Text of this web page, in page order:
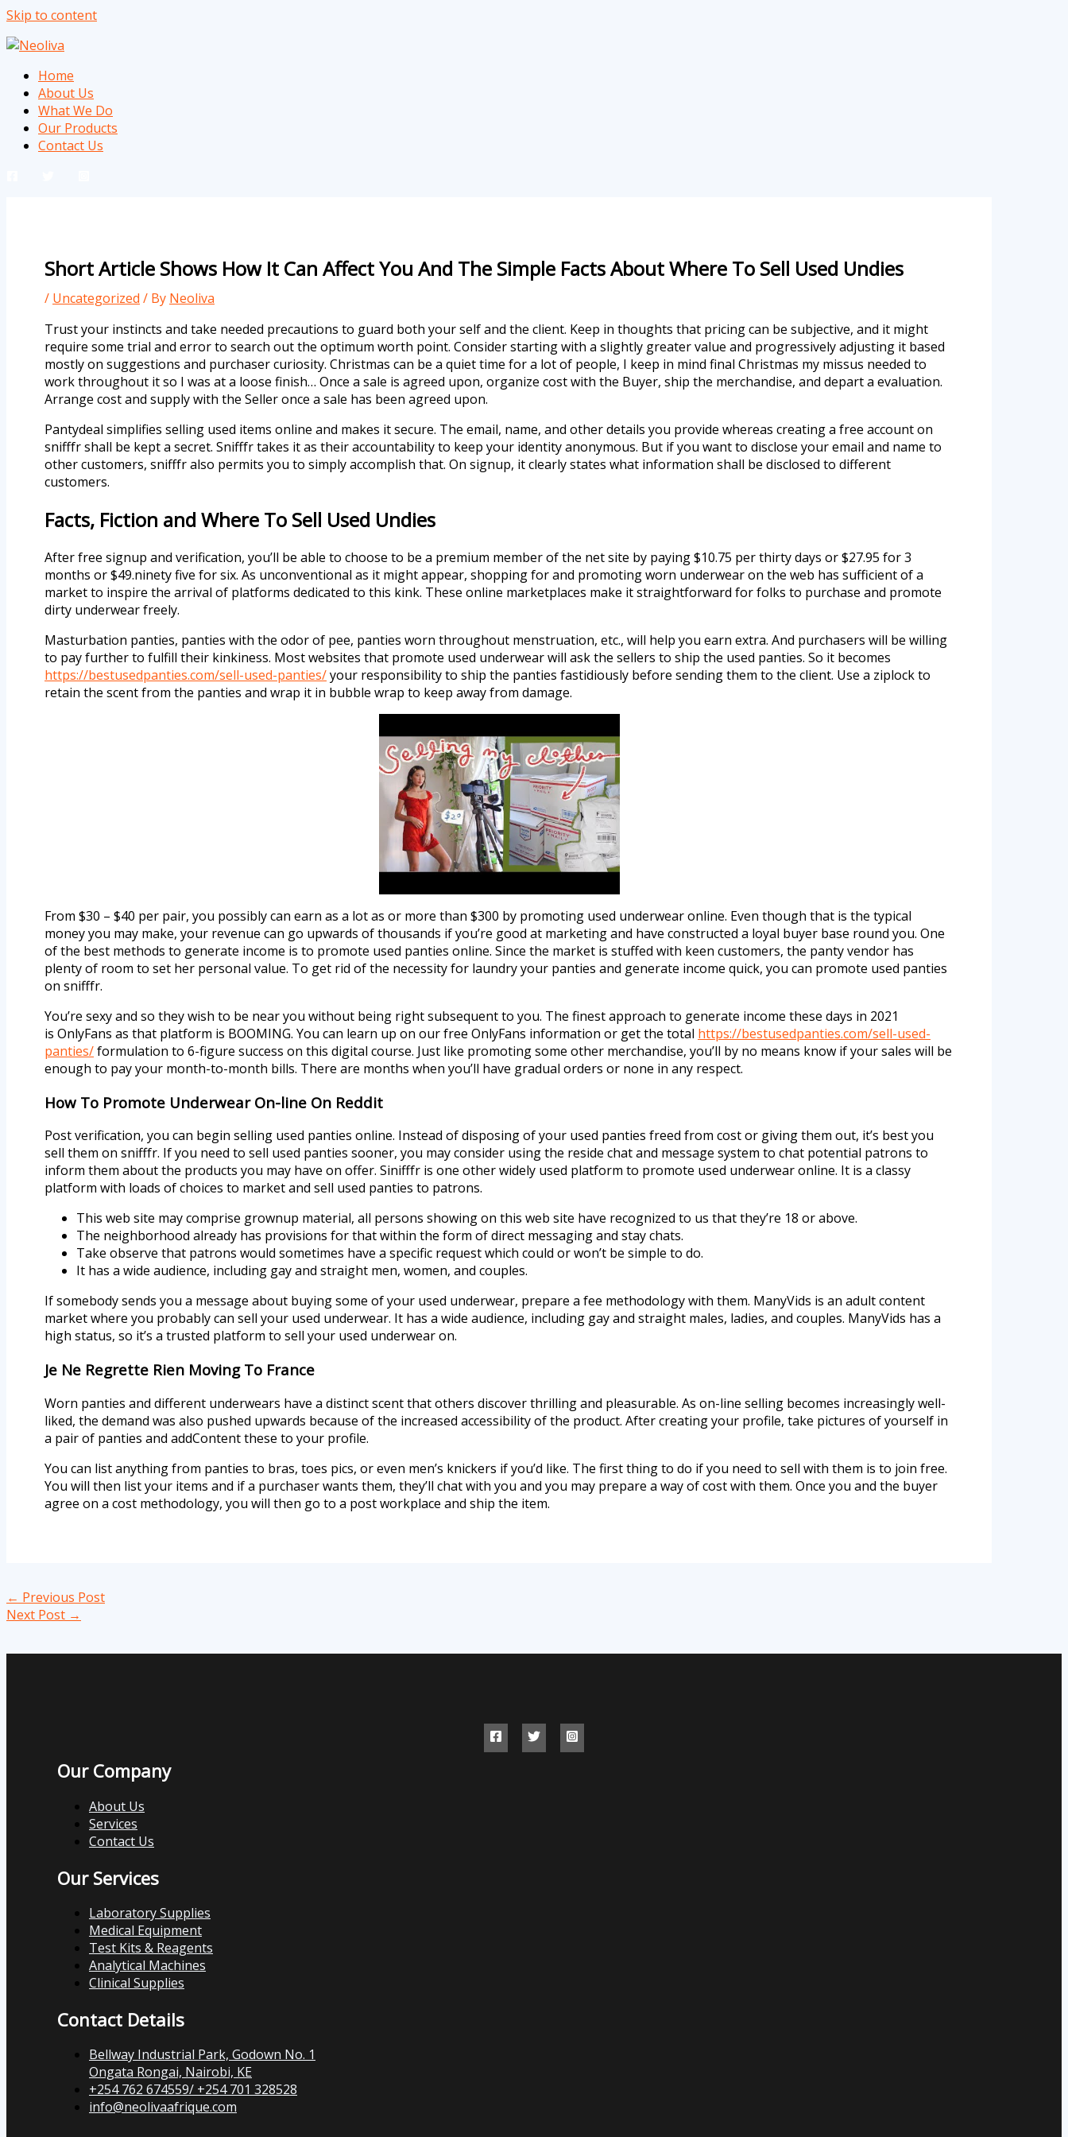
Skip to content
Home
About Us
What We Do
Our Products
Contact Us
Short Article Shows How It Can Affect You And The Simple Facts About Where To Sell Used Undies
/ Uncategorized / By Neoliva
Trust your instincts and take needed precautions to guard both your self and the client. Keep in thoughts that pricing can be subjective, and it might
require some trial and error to search out the optimum worth point. Consider starting with a slightly greater value and progressively adjusting it based
mostly on suggestions and purchaser curiosity. Christmas can be a quiet time for a lot of people, I keep in mind final Christmas my missus needed to
work throughout it so I was at a loose finish… Once a sale is agreed upon, organize cost with the Buyer, ship the merchandise, and depart a evaluation.
Arrange cost and supply with the Seller once a sale has been agreed upon.
Pantydeal simplifies selling used items online and makes it secure. The email, name, and other details you provide whereas creating a free account on
snifffr shall be kept a secret. Snifffr takes it as their accountability to keep your identity anonymous. But if you want to disclose your email and name to
other customers, snifffr also permits you to simply accomplish that. On signup, it clearly states what information shall be disclosed to different
customers.
Facts, Fiction and Where To Sell Used Undies
After free signup and verification, you’ll be able to choose to be a premium member of the net site by paying $10.75 per thirty days or $27.95 for 3
months or $49.ninety five for six. As unconventional as it might appear, shopping for and promoting worn underwear on the web has sufficient of a
market to inspire the arrival of platforms dedicated to this kink. These online marketplaces make it straightforward for folks to purchase and promote
dirty underwear freely.
Masturbation panties, panties with the odor of pee, panties worn throughout menstruation, etc., will help you earn extra. And purchasers will be willing
to pay further to fulfill their kinkiness. Most websites that promote used underwear will ask the sellers to ship the used panties. So it becomes
https://bestusedpanties.com/sell-used-panties/your responsibility to ship the panties fastidiously before sending them to the client. Use a ziplock to
retain the scent from the panties and wrap it in bubble wrap to keep away from damage.
From $30 – $40 per pair, you possibly can earn as a lot as or more than $300 by promoting used underwear online. Even though that is the typical
money you may make, your revenue can go upwards of thousands if you’re good at marketing and have constructed a loyal buyer base round you. One
of the best methods to generate income is to promote used panties online. Since the market is stuffed with keen customers, the panty vendor has
plenty of room to set her personal value. To get rid of the necessity for laundry your panties and generate income quick, you can promote used panties
on snifffr.
You’re sexy and so they wish to be near you without being right subsequent to you. The finest approach to generate income these days in 2021
is OnlyFans as that platform is BOOMING. You can learn up on our free OnlyFans information or get the total https://bestusedpanties.com/sell-used-
panties/formulation to 6-figure success on this digital course. Just like promoting some other merchandise, you’ll by no means know if your sales will be
enough to pay your month-to-month bills. There are months when you’ll have gradual orders or none in any respect.
How To Promote Underwear On-line On Reddit
Post verification, you can begin selling used panties online. Instead of disposing of your used panties freed from cost or giving them out, it’s best you
sell them on snifffr. If you need to sell used panties sooner, you may consider using the reside chat and message system to chat potential patrons to
inform them about the products you may have on offer. Sinifffr is one other widely used platform to promote used underwear online. It is a classy
platform with loads of choices to market and sell used panties to patrons.
This web site may comprise grownup material, all persons showing on this web site have recognized to us that they’re 18 or above.
The neighborhood already has provisions for that within the form of direct messaging and stay chats.
Take observe that patrons would sometimes have a specific request which could or won’t be simple to do.
It has a wide audience, including gay and straight men, women, and couples.
If somebody sends you a message about buying some of your used underwear, prepare a fee methodology with them. ManyVids is an adult content
market where you probably can sell your used underwear. It has a wide audience, including gay and straight males, ladies, and couples. ManyVids has a
high status, so it’s a trusted platform to sell your used underwear on.
Je Ne Regrette Rien Moving To France
Worn panties and different underwears have a distinct scent that others discover thrilling and pleasurable. As on-line selling becomes increasingly well-
liked, the demand was also pushed upwards because of the increased accessibility of the product. After creating your profile, take pictures of yourself in
a pair of panties and addContent these to your profile.
You can list anything from panties to bras, toes pics, or even men’s knickers if you’d like. The first thing to do if you need to sell with them is to join free.
You will then list your items and if a purchaser wants them, they’ll chat with you and you may prepare a way of cost with them. Once you and the buyer
agree on a cost methodology, you will then go to a post workplace and ship the item.
← Previous Post
Next Post →
Our Company
About Us
Services
Contact Us
Our Services
Laboratory Supplies
Medical Equipment
Test Kits & Reagents
Analytical Machines
Clinical Supplies
Contact Details
Bellway Industrial Park, Godown No. 1
Ongata Rongai, Nairobi, KE
+254 762 674559/ +254 701 328528
info@neolivaafrique.com